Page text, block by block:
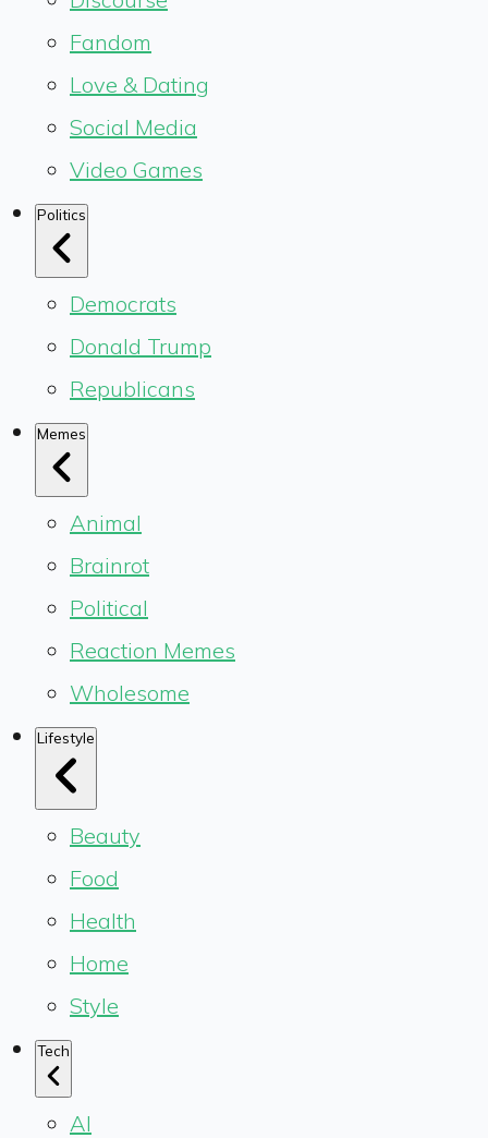
Fandom
Love & Dating
Social Media
Video Games
Politics
Democrats
Donald Trump
Republicans
Memes
Animal
Brainrot
Political
Reaction Memes
Wholesome
Lifestyle
Beauty
Food
Health
Home
Style
Tech
AI